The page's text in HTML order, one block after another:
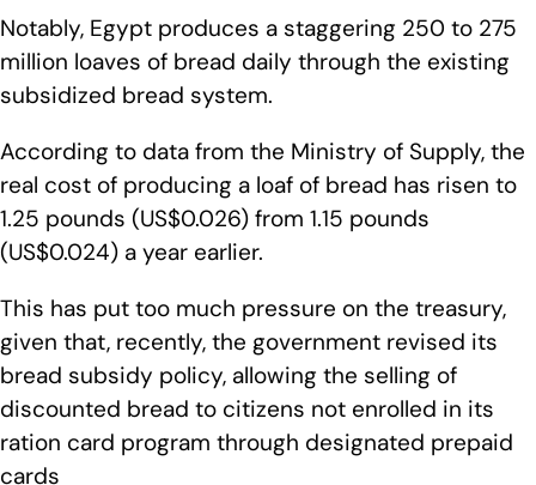
Notably, Egypt produces a staggering 250 to 275
million loaves of bread daily through the existing
subsidized bread system.
According to data from the Ministry of Supply, the
real cost of producing a loaf of bread has risen to
1.25 pounds (US$0.026) from 1.15 pounds
(US$0.024) a year earlier.
This has put too much pressure on the treasury,
given that, recently, the government revised its
bread subsidy policy, allowing the selling of
discounted bread to citizens not enrolled in its
ration card program through designated prepaid
cards